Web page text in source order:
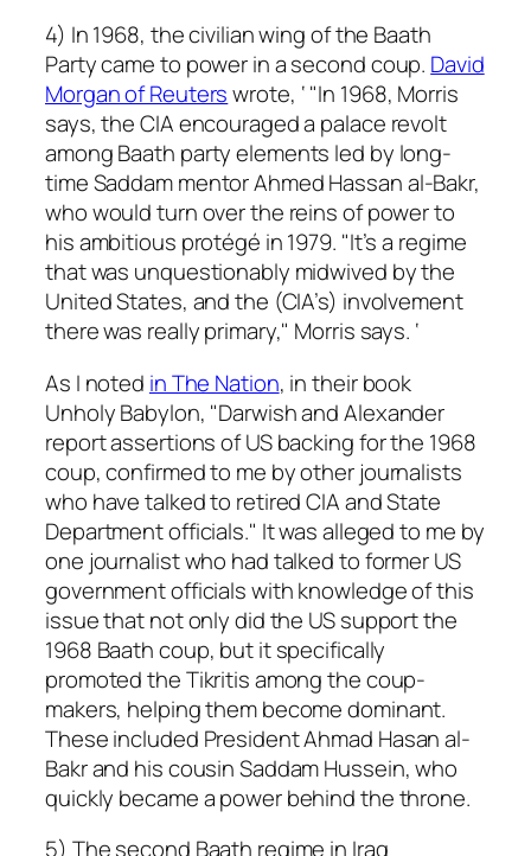
4) In 1968, the civilian wing of the Baath
Party came to power in a second coup. David
Morgan of Reuterswrote, ‘ "In 1968, Morris
says, the CIA encouraged a palace revolt
among Baath party elements led by long-
time Saddam mentor Ahmed Hassan al-Bakr,
who would turn over the reins of power to
his ambitious protégé in 1979. "It’s a regime
that was unquestionably midwived by the
United States, and the (CIA’s) involvement
there was really primary," Morris says. ‘
As I noted in The Nation, in their book
Unholy Babylon, "Darwish and Alexander
report assertions of US backing for the 1968
coup, confirmed to me by other journalists
who have talked to retired CIA and State
Department officials." It was alleged to me by
one journalist who had talked to former US
government officials with knowledge of this
issue that not only did the US support the
1968 Baath coup, but it specifically
promoted the Tikritis among the coup-
makers, helping them become dominant.
These included President Ahmad Hasan al-
Bakr and his cousin Saddam Hussein, who
quickly became a power behind the throne.
5) The second Baath regime in Iraq